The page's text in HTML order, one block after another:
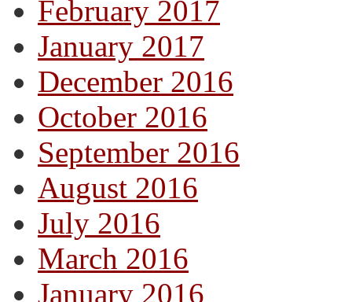
February 2017
January 2017
December 2016
October 2016
September 2016
August 2016
July 2016
March 2016
January 2016